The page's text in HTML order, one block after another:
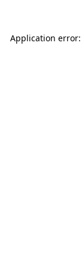
Application